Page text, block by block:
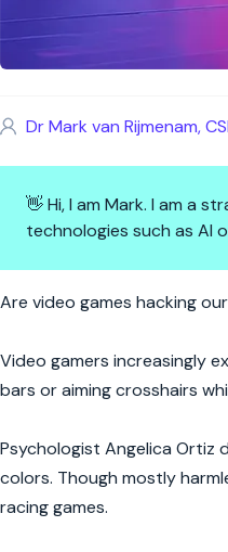
Dr Mark van Rijmenam,
👋 Hi, I am Mark. I am a
technologies such as AI
When Reality
Are video games hacking
Video gamers increasingly
bars or aiming crosshairs
Psychologist Angelica Ortiz
colors. Though mostly
racing games.